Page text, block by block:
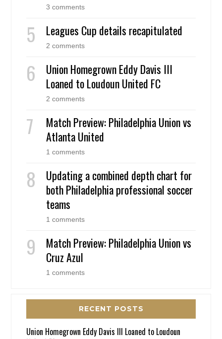
3 comments
Leagues Cup details recapitulated
2 comments
Union Homegrown Eddy Davis III
Loaned to Loudoun United FC
2 comments
Match Preview: Philadelphia Union vs
Atlanta United
1 comments
Updating a combined depth chart for
both Philadelphia professional soccer
teams
1 comments
Match Preview: Philadelphia Union vs
Cruz Azul
1 comments
RECENT POSTS
Union Homegrown Eddy Davis III Loaned to Loudoun